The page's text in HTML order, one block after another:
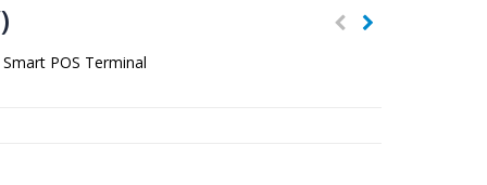
POS Terminal